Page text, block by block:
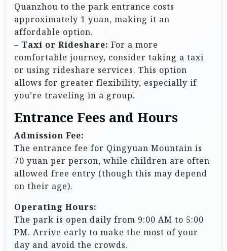
Quanzhou to the park entrance costs
approximately 1 yuan, making it an
affordable option.
– Taxi or Rideshare: For a more
comfortable journey, consider taking a taxi
or using rideshare services. This option
allows for greater flexibility, especially if
you’re traveling in a group.
Entrance Fees and Hours
Admission Fee:
The entrance fee for Qingyuan Mountain is
70 yuan per person, while children are often
allowed free entry (though this may depend
on their age).
Operating Hours:
The park is open daily from 9:00 AM to 5:00
PM. Arrive early to make the most of your
day and avoid the crowds.